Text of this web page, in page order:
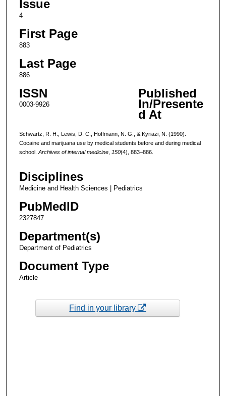
Issue
4
First Page
883
Last Page
886
ISSN
0003-9926
Published
In/Presente
d At
Schwartz, R. H., Lewis, D. C., Hoffmann, N. G., & Kyriazi, N. (1990).
Cocaine and marijuana use by medical students before and during medical
school. Archives of internal medicine, 150(4), 883–886.
Disciplines
Medicine and Health Sciences | Pediatrics
PubMedID
2327847
Department(s)
Department of Pediatrics
Document Type
Article
Find in your library